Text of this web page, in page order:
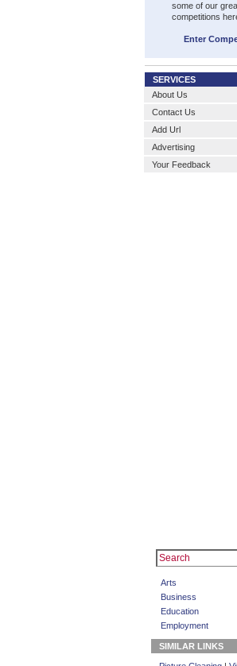
some of our
competitions
Enter
SERVICES
About Us
Contact Us
Add Url
Advertising
Your Feedback
Arts
Business
Education
Employment
SIMILAR LINKS